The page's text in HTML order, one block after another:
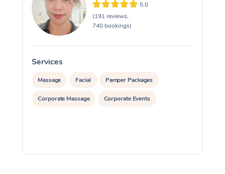
5.0
(191 reviews,
740 bookings)
Services
Massage Facial Pamper Packages
Corporate Massage Corporate Events